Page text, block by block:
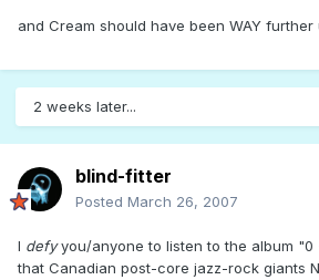
and Cream should have been WAY further
2 weeks later...
blind-fitter
Posted March 26, 2007
I defyyou/anyone to listen to the album "0
that Canadian post-core jazz-rock giants